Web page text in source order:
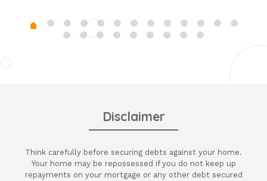
years used her for my own mortgages.
Ania is very professional, approachable
advice. We also use her alot for clients at
12 month deal until my full mortgage
changes. Its saved me a lot of stress and
Disclaimer
Think carefully before securing debts against your home.
Your home may be repossessed if you do not keep up
repayments on your mortgage or any other debt secured